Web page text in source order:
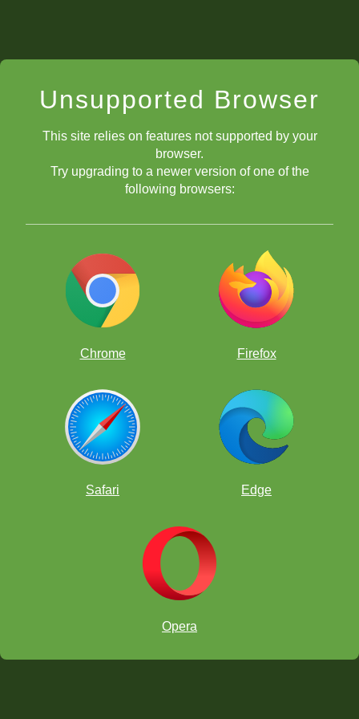
Unsupported Browser
This site relies on features not supported by your
browser.
Try upgrading to a newer version of one of the
following browsers:
Chrome Firefox
Safari Edge
Opera